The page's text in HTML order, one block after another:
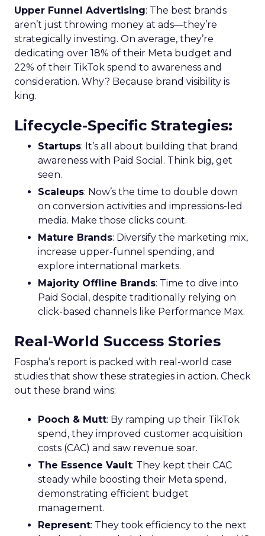
Upper Funnel Advertising: The best brands
aren’t just throwing money at ads—they’re
strategically investing. On average, they’re
dedicating over 18% of their Meta budget and
22% of their TikTok spend to awareness and
consideration. Why? Because brand visibility is
king.
Lifecycle-Specific Strategies:
Startups: It’s all about building that brand
awareness with Paid Social. Think big, get
seen.
Scaleups: Now’s the time to double down
on conversion activities and impressions-led
media. Make those clicks count.
Mature Brands: Diversify the marketing mix,
increase upper-funnel spending, and
explore international markets.
Majority Offline Brands: Time to dive into
Paid Social, despite traditionally relying on
click-based channels like Performance Max.
Real-World Success Stories
Fospha’s report is packed with real-world case
studies that show these strategies in action. Check
out these brand wins:
Pooch & Mutt: By ramping up their TikTok
spend, they improved customer acquisition
costs (CAC) and saw revenue soar.
The Essence Vault: They kept their CAC
steady while boosting their Meta spend,
demonstrating efficient budget
management.
Represent: They took efficiency to the next